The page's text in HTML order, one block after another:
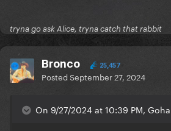
tryna go ask Alice, tryna catch that rabbit
Bronco 25,457
PostedSeptember 27, 2024
On 9/27/2024 at 10:39 PM,